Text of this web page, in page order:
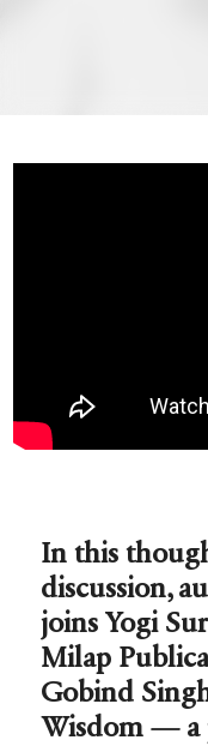
In this
discussion,
joins Yogi
Milap
Gobind
Wisdom — a